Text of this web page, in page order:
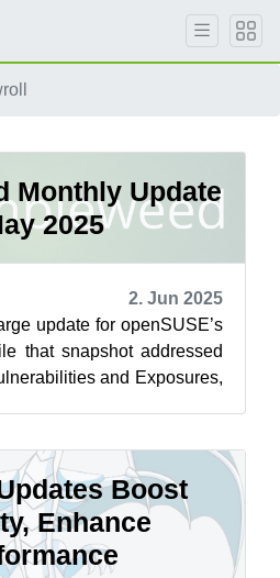
Monthly Update
2025
2. Jun 2025
update for openSUSE’s
that snapshot addressed
and Exposures,
Boost
Enhance